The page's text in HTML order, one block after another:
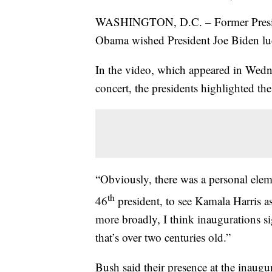
WASHINGTON, D.C. – Former
Obama wished President Joe Biden
In the video, which appeared in
concert, the presidents highlighted
“Obviously, there was a personal
46th president, to see Kamala Harris
more broadly, I think inaugurations
that’s over two centuries old.”
Bush said their presence at the